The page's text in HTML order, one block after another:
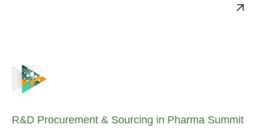
R&D Procurement & Sourcing in Pharma Summit